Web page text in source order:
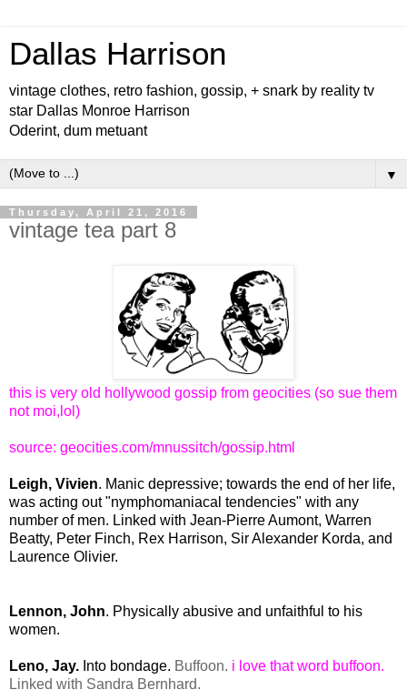
Dallas Harrison
vintage clothes, retro fashion, gossip, + snark by reality tv
star Dallas Monroe Harrison
Oderint, dum metuant
▼
Thursday, April 21, 2016
vintage tea part 8
this is very old hollywood gossip from geocities (so sue them
not moi,lol)
source: geocities.com/mnussitch/gossip.html
Leigh, Vivien. Manic depressive; towards the end of her life,
was acting out "nymphomaniacal tendencies" with any
number of men. Linked with Jean-Pierre Aumont, Warren
Beatty, Peter Finch, Rex Harrison, Sir Alexander Korda, and
Laurence Olivier.
Lennon, John. Physically abusive and unfaithful to his
women.
Leno, Jay. Into bondage. Buffoon. i love that word buffoon.
Linked with Sandra Bernhard.